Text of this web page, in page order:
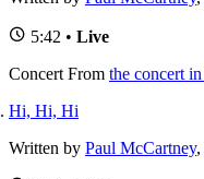
5:42 • Live
Concert From the concert
Hi, Hi, Hi
Written by Paul McCartney,